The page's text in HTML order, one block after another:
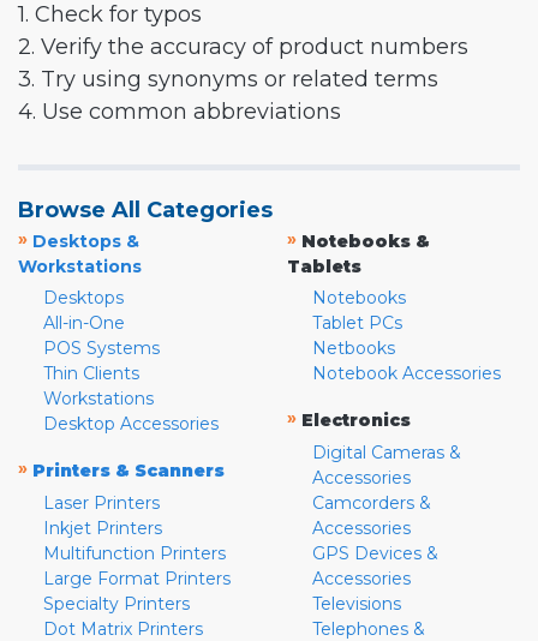
1. Check for typos
2. Verify the accuracy of product numbers
3. Try using synonyms or related terms
4. Use common abbreviations
Browse All Categories
» Desktops &
Workstations
Desktops
All-in-One
POS Systems
Thin Clients
Workstations
Desktop Accessories
» Printers & Scanners
Laser Printers
Inkjet Printers
Multifunction Printers
Large Format Printers
Specialty Printers
Dot Matrix Printers
» Notebooks &
Tablets
Notebooks
Tablet PCs
Netbooks
Notebook Accessories
» Electronics
Digital Cameras &
Accessories
Camcorders &
Accessories
GPS Devices &
Accessories
Televisions
Telephones &